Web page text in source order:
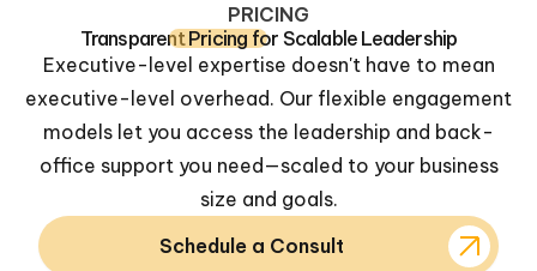
PRICING
TransparentPricing for Scalable Leadership
Executive-level expertise doesn't have to mean
executive-level overhead. Our flexible engagement
models let you access the leadership and back-
office support you need—scaled to your business
size and goals.
Schedule a Consult